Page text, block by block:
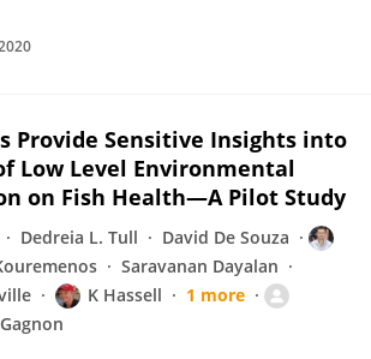
Provide Sensitive Insights into
Low Level Environmental
on Fish Health—A Pilot Study
Dedreia L. Tull
David De Souza
Saravanan Dayalan
K Hassell
1 more